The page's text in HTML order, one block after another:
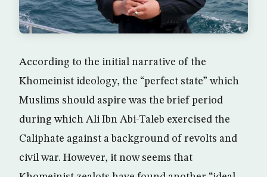
According to the initial narrative of the
Khomeinist ideology, the “perfect state” which
Muslims should aspire was the brief period
during which Ali Ibn Abi-Taleb exercised the
Caliphate against a background of revolts and
civil war. However, it now seems that